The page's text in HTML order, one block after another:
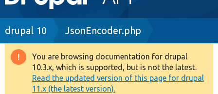
navigation
Drupal 8+
Other projects
Breadcrumb
drupal 10 JsonEncoder.php
Warning
message
You are browsing documentation for drupal
10.3.x, which is supported, but is not the latest.
Read the updated version of this page for drupal
11.x (the latest version).